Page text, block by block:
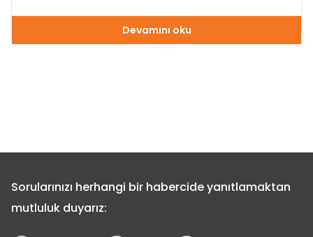
Devamını oku
Sorularınızı herhangi bir habercide yanıtlamaktan
mutluluk duyarız: